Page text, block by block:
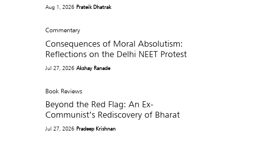
Aug 1, 2026 Prateik Dhatrak
Commentary
Consequences of Moral Absolutism:
Reflections on the Delhi NEET Protest
Jul 27, 2026 Akshay Ranade
Book Reviews
Beyond the Red Flag: An Ex-
Communist’s Rediscovery of Bharat
Jul 27, 2026 Pradeep Krishnan